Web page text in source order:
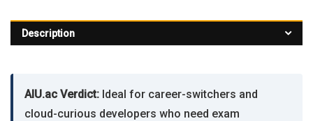
Description
AIU.ac Verdict: Ideal for career-switchers and
cloud-curious developers who need exam